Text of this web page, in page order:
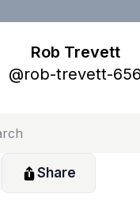
Rob Trevett
@rob-trevett-656
Share